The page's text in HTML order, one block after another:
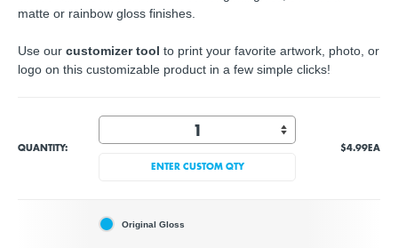
matte or rainbow gloss finishes.
Use our customizer tool to print your favorite artwork, photo, or
logo on this customizable product in a few simple clicks!
QUANTITY:
ENTER CUSTOM QTY
$4.99EA
Original Gloss